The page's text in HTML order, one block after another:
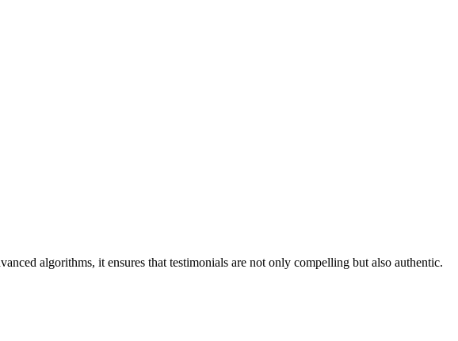
algorithms, it ensures that testimonials are not only compelling but also authentic.